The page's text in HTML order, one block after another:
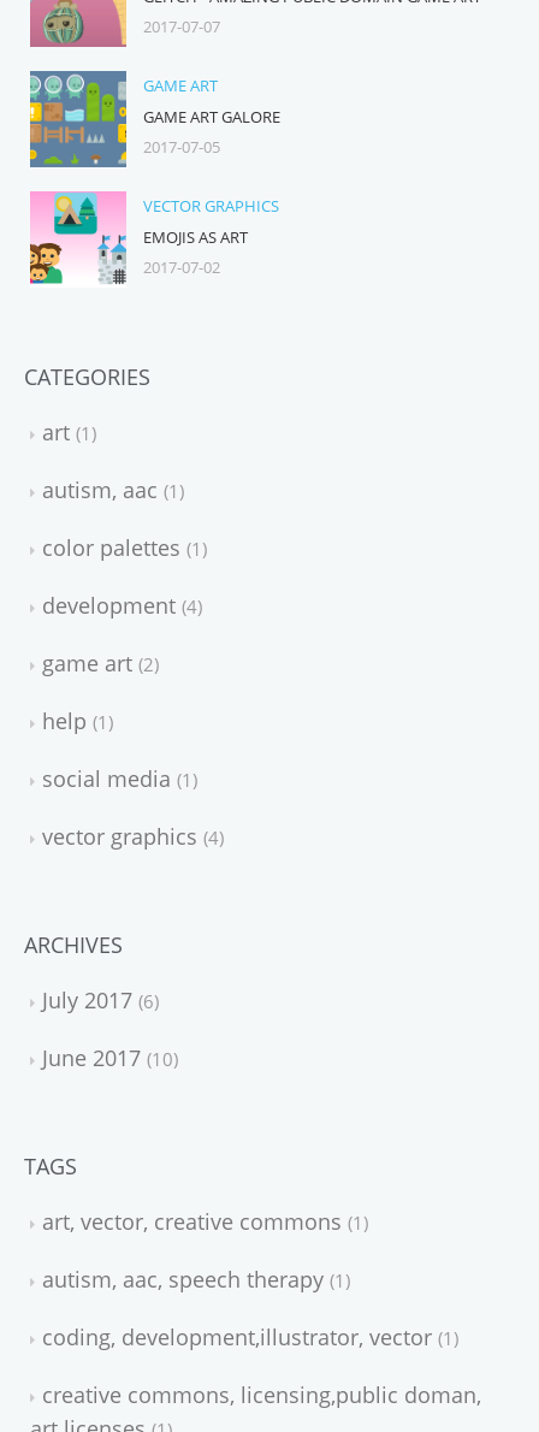
2017-07-07
GAME ART
GAME ART GALORE
2017-07-05
VECTOR GRAPHICS
EMOJIS AS ART
2017-07-02
CATEGORIES
art 1
autism, aac 1
color palettes 1
development 4
game art 2
help 1
social media 1
vector graphics 4
ARCHIVES
July 2017 6
June 2017 10
TAGS
art, vector, creative commons 1
autism, aac, speech therapy 1
coding, development,illustrator, vector 1
creative commons, licensing,public doman,